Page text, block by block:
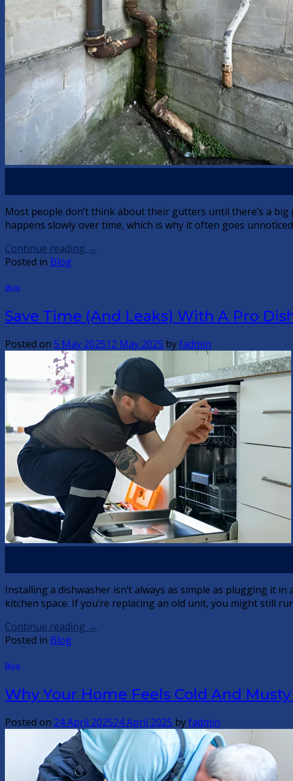
Most people don’t think about their gutters until there’s a
happens slowly over time, which is why it often goes
Continue reading →
Posted in Blog
Blog
Save Time (And Leaks) With A Pro
Posted on 5 May 202512 May 2025 byfadmin
Installing a dishwasher isn’t always as simple as plugging it
kitchen space. If you’re replacing an old unit, you might still
Continue reading →
Posted in Blog
Blog
Why Your Home Feels Cold And
Posted on 24 April 202524 April 2025 byfadmin